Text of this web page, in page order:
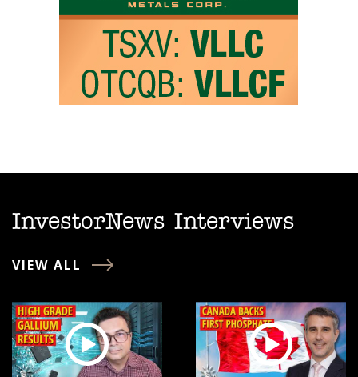
InvestorNews Interviews
VIEW ALL